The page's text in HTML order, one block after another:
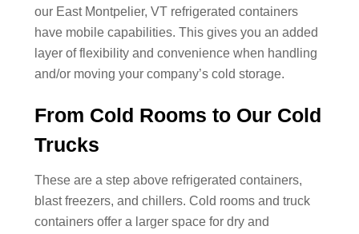
our East Montpelier, VT refrigerated containers
have mobile capabilities. This gives you an added
layer of flexibility and convenience when handling
and/or moving your company’s cold storage.
From Cold Rooms to Our Cold
Trucks
These are a step above refrigerated containers,
blast freezers, and chillers. Cold rooms and truck
containers offer a larger space for dry and